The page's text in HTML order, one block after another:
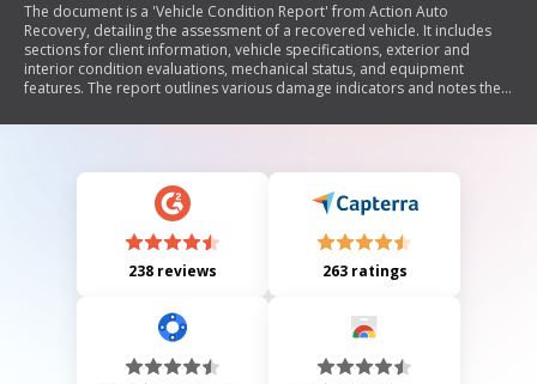
The document is a 'Vehicle Condition Report' from Action Auto
Recovery, detailing the assessment of a recovered vehicle. It includes
sections for client information, vehicle specifications, exterior and
interior condition evaluations, mechanical status, and equipment
features. The report outlines various damage indicators and notes the
during repossession is not the agency's responsibility.
238 reviews 263 ratings